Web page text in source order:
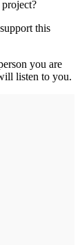
this
you are
listen to you.